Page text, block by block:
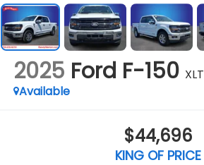
2025 Ford F-150 XLT
Available
$44,696
KING OF PRICE